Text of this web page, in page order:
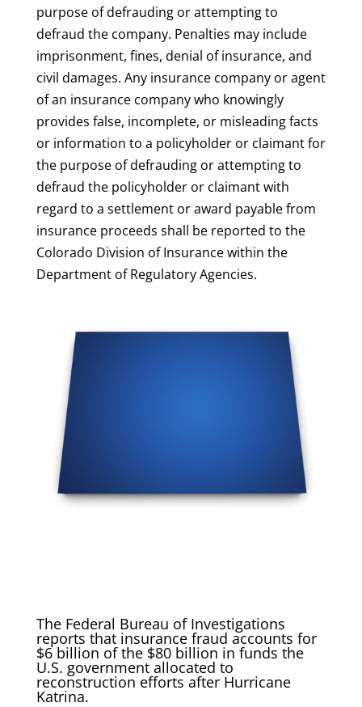
purpose of defrauding or attempting to
defraud the company. Penalties may include
imprisonment, fines, denial of insurance, and
civil damages. Any insurance company or agent
of an insurance company who knowingly
provides false, incomplete, or misleading facts
or information to a policyholder or claimant for
the purpose of defrauding or attempting to
defraud the policyholder or claimant with
regard to a settlement or award payable from
insurance proceeds shall be reported to the
Colorado Division of Insurance within the
Department of Regulatory Agencies.
The Federal Bureau of Investigations
reports that insurance fraud accounts for
$6 billion of the $80 billion in funds the
U.S. government allocated to
reconstruction efforts after Hurricane
Katrina.